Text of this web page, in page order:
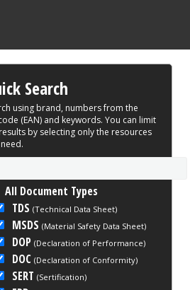
Search
using brand, numbers from the
(EAN) and keywords. You can limit
by selecting only the resources
All Document Types
TDS (Technical Data Sheet)
MSDS (Material Safety Data Sheet)
DOP (Declaration of Performance)
DOC (Declaration of Conformity)
SERT (Sertification)